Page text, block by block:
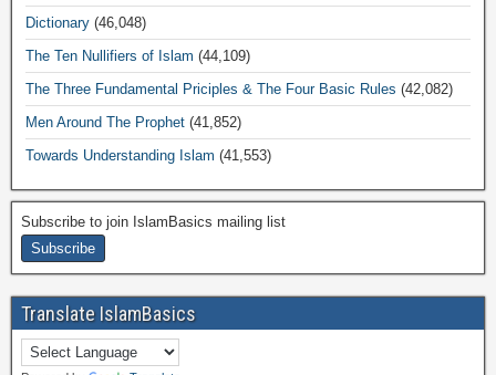
Dictionary (46,048)
The Ten Nullifiers of Islam (44,109)
The Three Fundamental Priciples & The Four Basic Rules (42,082)
Men Around The Prophet (41,852)
Towards Understanding Islam (41,553)
Subscribe to join IslamBasics mailing list
Translate IslamBasics